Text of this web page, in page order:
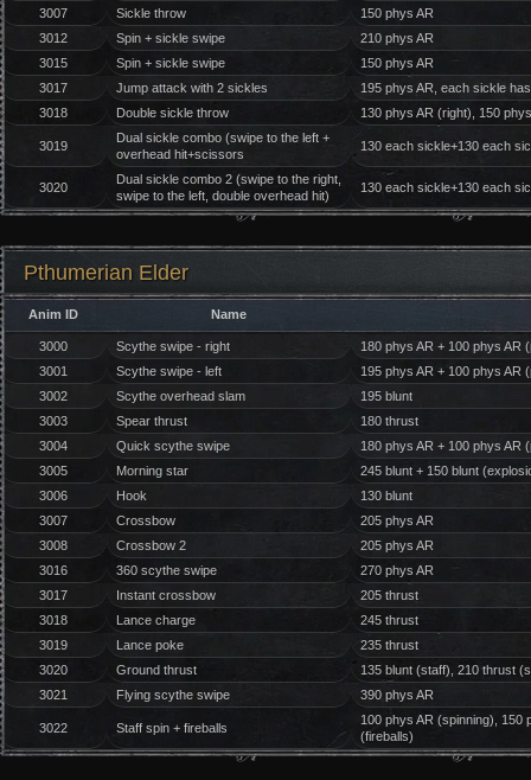
3007
Sickle throw
150 phys AR
3012
Spin + sickle swipe
210 phys AR
3015
Spin + sickle swipe
150 phys AR
3017
Jump attack with 2 sickles
195 phys AR, each sickle
3018
Double sickle throw 130 phys AR (right), 150
3019
Dual sickle combo (swipe to the left +
overhead hit+scissors
130 each sickle+130 each
3020
Dual sickle combo 2 (swipe to the right,
swipe to the left, double overhead hit)
130 each sickle+130 each
Pthumerian Elder
Anim ID Name
3000 Scythe swipe - right
180 phys AR + 100 phys AR
3001
Scythe swipe - left
195 phys AR + 100 phys AR
3002
Scythe overhead slam
195 blunt
3003
Spear thrust
180 thrust
3004
Quick scythe swipe
180 phys AR + 100 phys AR
3005
Morning star
245 blunt + 150 blunt
3006
Hook
130 blunt
3007
Crossbow
205 phys AR
3008
Crossbow 2
205 phys AR
3016
360 scythe swipe
270 phys AR
3017
Instant crossbow
205 thrust
3018
Lance charge
245 thrust
3019
Lance poke
235 thrust
3020
Ground thrust
135 blunt (staff), 210 thrust
3021
Flying scythe swipe 390 phys AR
3022 Staff spin + fireballs
100 phys AR (spinning), 150
(fireballs)